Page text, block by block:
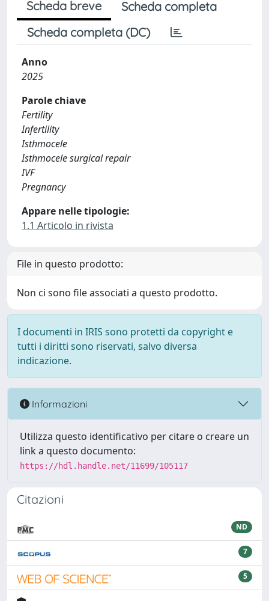
Scheda breve
Scheda completa
Scheda completa (DC)
Anno
2025
Parole chiave
Fertility
Infertility
Isthmocele
Isthmocele surgical repair
IVF
Pregnancy
Appare nelle tipologie:
1.1 Articolo in rivista
File in questo prodotto:
Non ci sono file associati a questo prodotto.
I documenti in IRIS sono protetti da copyright e
tutti i diritti sono riservati, salvo diversa
indicazione.
Informazioni
Utilizza questo identificativo per citare o creare un
link a questo documento:
https://hdl.handle.net/11699/105117
Citazioni
ND
7
5